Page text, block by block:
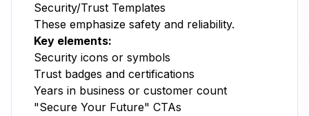
Security/Trust Templates
These emphasize safety and reliability.
Key elements:
Security icons or symbols
Trust badges and certifications
Years in business or customer count
"Secure Your Future" CTAs